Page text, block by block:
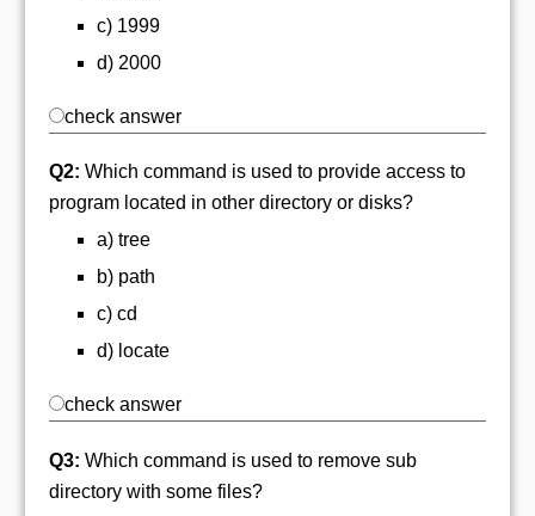
c) 1999
d) 2000
check answer
Q2: Which command is used to provide access to
program located in other directory or disks?
a) tree
b) path
c) cd
d) locate
check answer
Q3: Which command is used to remove sub
directory with some files?